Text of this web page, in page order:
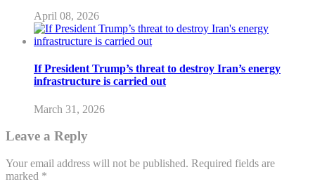
April 08, 2026
If President Trump’s threat to destroy Iran’s energy
infrastructure is carried out
March 31, 2026
Leave a Reply
Your email address will not be published. Required fields are
marked *